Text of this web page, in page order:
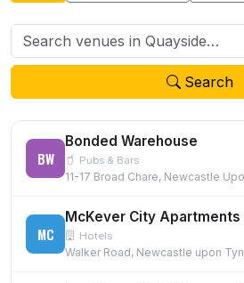
Search
BW
Bonded Warehouse
Pubs & Bars
MC Hotels